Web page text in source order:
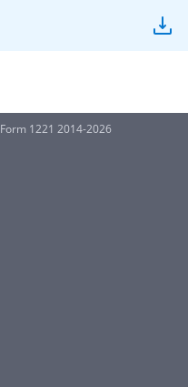
Form 1221 2014-2026